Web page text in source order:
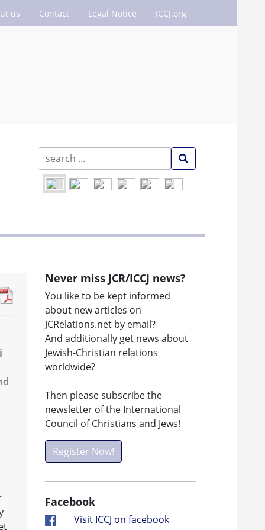
us Contact Legal Notice ICCJ.org
Never miss JCR/ICCJ news?
You like to be kept informed
about new articles on
JCRelations.net by email?
And additionally get news about
Jewish-Christian relations
worldwide?
Then please subscribe the
newsletter of the International
Council of Christians and Jews!
Register Now!
Facebook
Visit ICCJ on facebook